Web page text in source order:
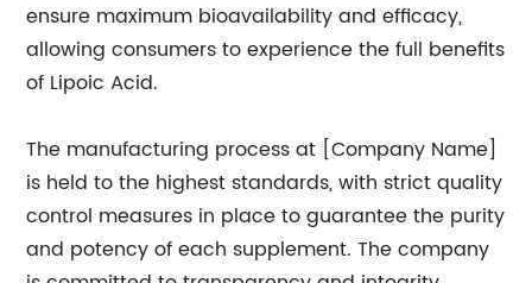
ensure maximum bioavailability and efficacy,
allowing consumers to experience the full benefits
of Lipoic Acid.
The manufacturing process at [Company Name]
is held to the highest standards, with strict quality
control measures in place to guarantee the purity
and potency of each supplement. The company